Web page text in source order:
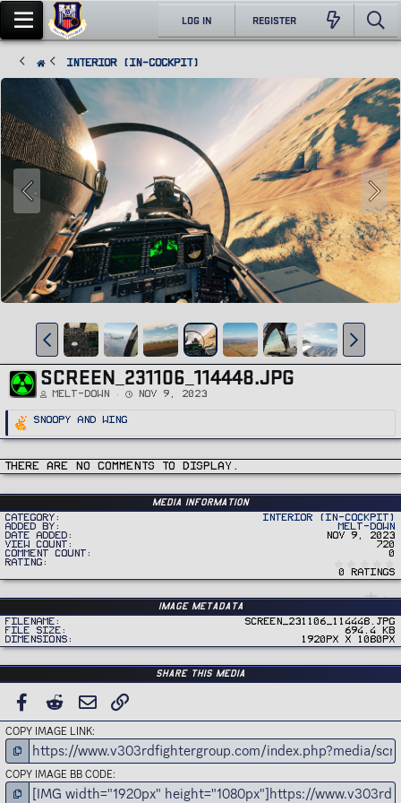
LOG IN REGISTER
Interior (In-Cockpit)
SCREEN_231106_114448.JPG
Melt-Down Nov 9, 2023
R
a
i
o
Snoopy and Wing
There are no comments to display.
Media information
Category
Interior (In-Cockpit)
Added by
Melt-Down
Date added
Nov 9, 2023
View count
720
Comment count
0
Rating
0
r
0 ratings
Image metadata
Filename
Screen_231106_114448.jpg
File size
694.4 KB
Dimensions
1920px x 1080px
Share this media
FACEBOOK
REDDIT EMAIL
COPY IMAGE LINK
COPY IMAGE BB CODE